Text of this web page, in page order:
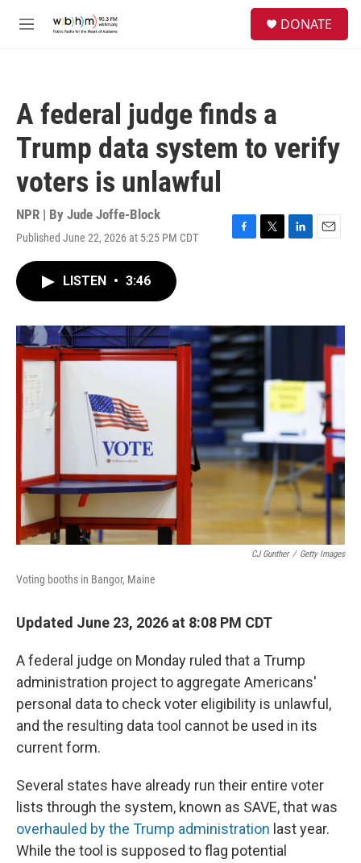
M
DONATE
A federal judge finds a
Trump data system to verify
voters is unlawful
NPR | By Jude Joffe-Block
Published June 22, 2026 at 5:25 PM CDT
F
o
k
T
r
L
I
E
LISTEN • 3:46
CJ Gunther / Getty Images
Voting booths in Bangor, Maine
Updated June 23, 2026 at 8:08 PM CDT
A federal judge on Monday ruled that a Trump
administration project to aggregate Americans'
personal data to check voter eligibility is unlawful,
and the resulting data tool cannot be used in its
current form.
Several states have already run their entire voter
lists through the system, known as SAVE, that was
overhauled by the Trump administration last year.
While the tool is supposed to flag potential